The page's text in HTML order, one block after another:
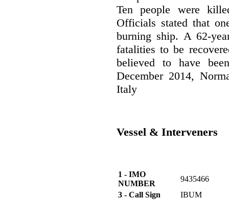
Ten people were
Officials stated that
burning ship. A 62-
fatalities to be
believed to have
December 2014,
Italy
Vessel & Interveners
1 - IMO
NUMBER
9435466
3 - Call Sign
IBUM